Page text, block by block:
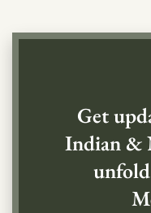
Get
Indian &